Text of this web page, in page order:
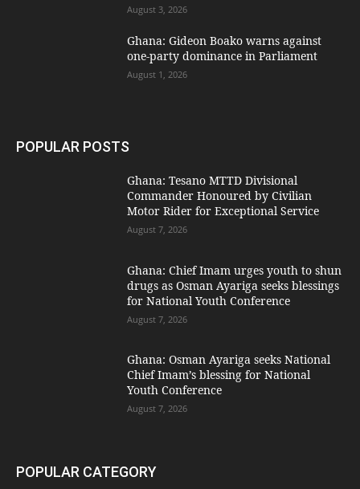
August 3, 2026
Ghana: Gideon Boako warns against
one-party dominance in Parliament
August 1, 2026
POPULAR POSTS
Ghana: Tesano MTTD Divisional
Commander Honoured by Civilian
Motor Rider for Exceptional Service
August 7, 2026
Ghana: Chief Imam urges youth to shun
drugs as Osman Ayariga seeks blessings
for National Youth Conference
August 7, 2026
Ghana: Osman Ayariga seeks National
Chief Imam’s blessing for National
Youth Conference
August 7, 2026
POPULAR CATEGORY